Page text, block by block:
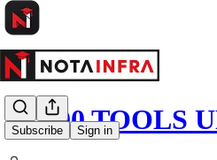
Subscribe Sign in
🚀 100 TOOLS